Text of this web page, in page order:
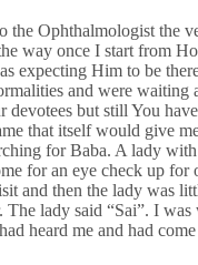
the Ophthalmologist the
way once I start from
expecting Him to be
and were
devotees but still You
that itself would give
for Baba. A lady
for an eye check up
and then the lady was
The lady said “Sai”. I
heard me and had